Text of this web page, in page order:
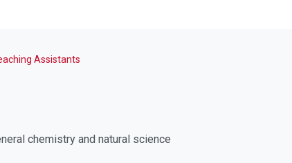
Assistants
chemistry and natural science